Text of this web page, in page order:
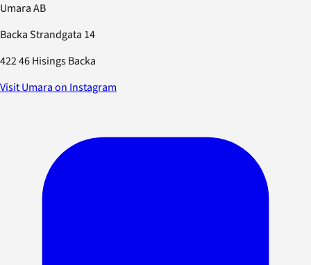
Umara AB
Backa Strandgata 14
422 46 Hisings Backa
Visit Umara on Instagram